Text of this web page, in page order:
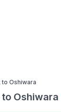
to Oshiwara
to Oshiwara